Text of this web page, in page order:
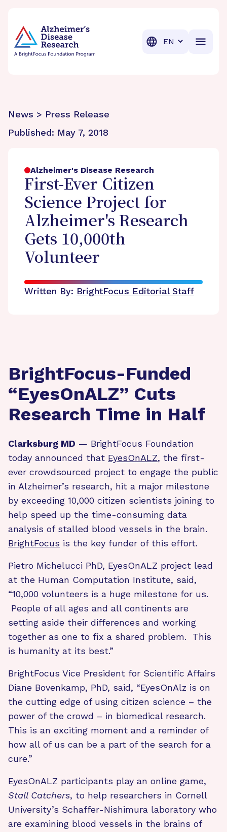
Translation
News > Press Release
Published: May 7, 2018
Alzheimer's Disease Research
First-Ever Citizen
Science Project for
Alzheimer's Research
Gets 10,000th
Volunteer
Written By: BrightFocus Editorial Staff
BrightFocus-Funded
“EyesOnALZ” Cuts
Research Time in Half
Clarksburg MD — BrightFocus Foundation
today announced that EyesOnALZ, the first-
ever crowdsourced project to engage the public
in Alzheimer’s research, hit a major milestone
by exceeding 10,000 citizen scientists joining to
help speed up the time-consuming data
analysis of stalled blood vessels in the brain.
BrightFocus is the key funder of this effort.
Pietro Michelucci PhD, EyesOnALZ project lead
at the Human Computation Institute, said,
“10,000 volunteers is a huge milestone for us.
People of all ages and all continents are
setting aside their differences and working
together as one to fix a shared problem. This
is humanity at its best.”
BrightFocus Vice President for Scientific Affairs
Diane Bovenkamp, PhD, said, “EyesOnAlz is on
the cutting edge of using citizen science – the
power of the crowd – in biomedical research.
This is an exciting moment and a reminder of
how all of us can be a part of the search for a
cure.”
EyesOnALZ participants play an online game,
Stall Catchers, to help researchers in Cornell
University’s Schaffer-Nishimura laboratory who
are examining blood vessels in the brains of